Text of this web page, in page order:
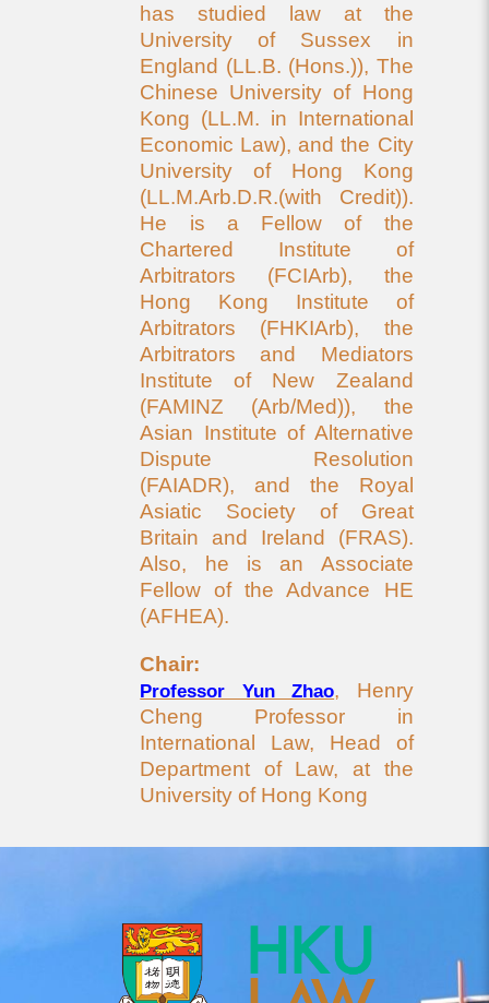
has studied law at the
University of Sussex in
England (LL.B. (Hons.)), The
Chinese University of Hong
Kong (LL.M. in International
Economic Law), and the City
University of Hong Kong
(LL.M.Arb.D.R.(with Credit)).
He is a Fellow of the
Chartered Institute of
Arbitrators (FCIArb), the
Hong Kong Institute of
Arbitrators (FHKIArb), the
Arbitrators and Mediators
Institute of New Zealand
(FAMINZ (Arb/Med)), the
Asian Institute of Alternative
Dispute Resolution
(FAIADR), and the Royal
Asiatic Society of Great
Britain and Ireland (FRAS).
Also, he is an Associate
Fellow of the Advance HE
(AFHEA).
Chair:
Professor Yun Zhao, Henry
Cheng Professor in
International Law, Head of
Department of Law, at the
University of Hong Kong